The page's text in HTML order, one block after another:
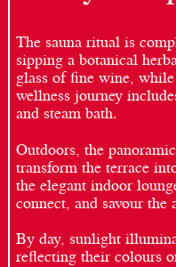
The sauna ritual is
sipping a botanical
glass of fine wine,
wellness journey
and steam bath.
Outdoors, the
transform the terrace
the elegant indoor
connect, and savour
By day, sunlight
reflecting their colours